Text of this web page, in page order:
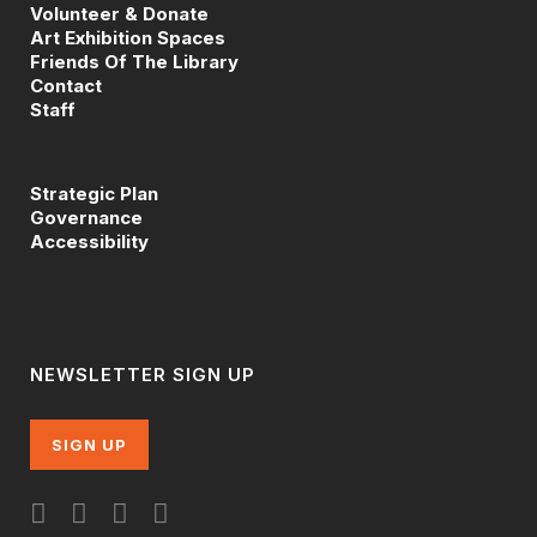
Volunteer & Donate
Art Exhibition Spaces
Friends Of The Library
Contact
Staff
Strategic Plan
Governance
Accessibility
NEWSLETTER SIGN UP
SIGN UP